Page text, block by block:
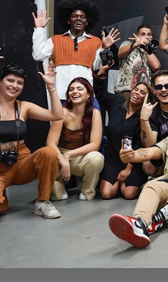
Sets make your gig an
along the whole frequency
applications.
the whole frequency spectrum